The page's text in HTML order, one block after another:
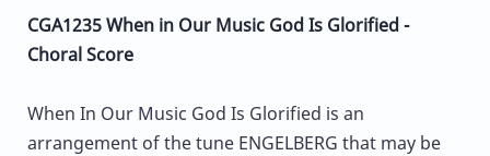
CGA1235 When in Our Music God Is Glorified -
Choral Score
When In Our Music God Is Glorified is an
arrangement of the tune ENGELBERG that may be